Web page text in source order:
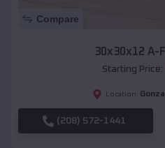
Compare
30x30x12 A-
Starting Price:
Location:
(208) 572-1441